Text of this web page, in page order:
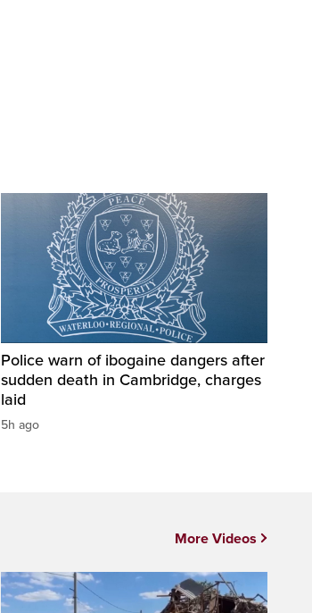
Police warn of ibogaine dangers after
sudden death in Cambridge, charges
laid
5h ago
More Videos